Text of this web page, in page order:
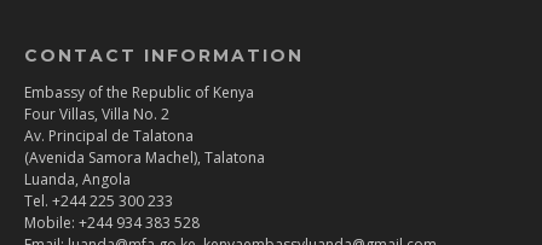
CONTACT INFORMATION
Embassy of the Republic of Kenya
Four Villas, Villa No. 2
Av. Principal de Talatona
(Avenida Samora Machel), Talatona
Luanda, Angola
Tel. +244 225 300 233
Mobile: +244 934 383 528